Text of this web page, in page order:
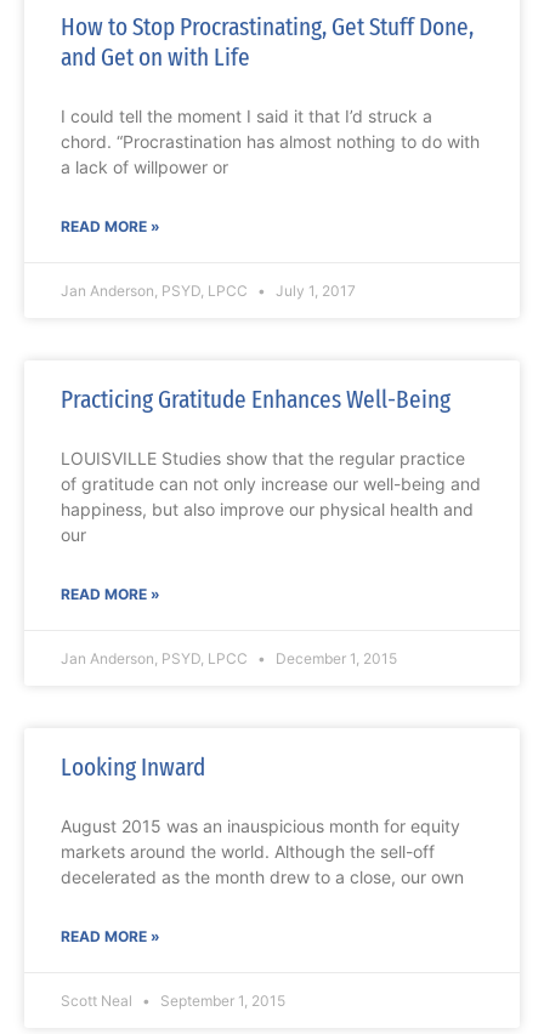
How to Stop Procrastinating, Get Stuff Done,
and Get on with Life
I could tell the moment I said it that I’d struck a
chord. “Procrastination has almost nothing to do with
a lack of willpower or
READ MORE »
Jan Anderson, PSYD, LPCC July 1, 2017
Practicing Gratitude Enhances Well-Being
LOUISVILLE Studies show that the regular practice
of gratitude can not only increase our well-being and
happiness, but also improve our physical health and
our
READ MORE »
Jan Anderson, PSYD, LPCC December 1, 2015
Looking Inward
August 2015 was an inauspicious month for equity
markets around the world. Although the sell-off
decelerated as the month drew to a close, our own
READ MORE »
Scott Neal September 1, 2015